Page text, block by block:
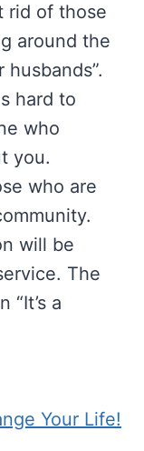
rid of those
around the
hard to
who
you.
who are
will be
The
“It’s a
Your Life!